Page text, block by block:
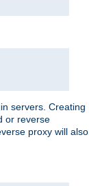
servers. Creating
or reverse
proxy will also